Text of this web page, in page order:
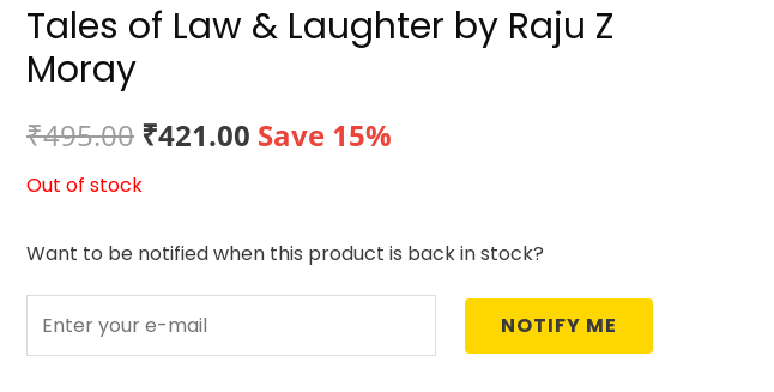
Tales of Law & Laughter by Raju Z
Moray
₹495.00 Original
price
was:
₹495.00.
₹421.00 Current
is:
₹421.00.
Save 15%
Out of stock
Want to be notified when this product is back in stock?
NOTIFY ME